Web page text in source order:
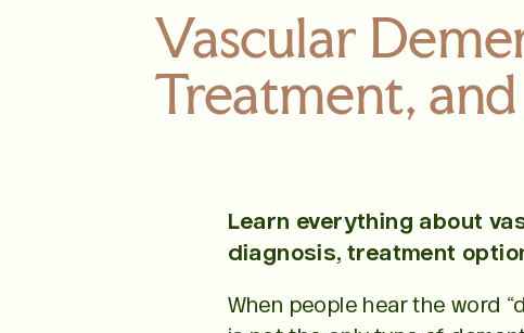
Vascular
Treatment,
Learn everything about
diagnosis, treatment
When people hear the word